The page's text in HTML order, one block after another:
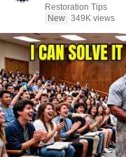
Restoration Tips
New 349K views